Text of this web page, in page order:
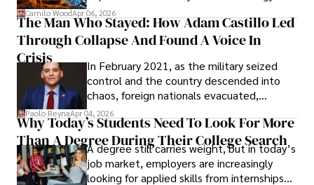
defense, and investors are gradually
shifting their eyes towards secure, long-
term markets.
Camilo WoodApr 06, 2026
The Man Who Stayed: How Adam Castillo Led
Through Collapse And Found A Voice In
Crisis
In February 2021, as the military seized
control and the country descended into
chaos, foreign nationals evacuated,
businesses shut down, and institutions
unraveled almost overnight. For many,
leaving was the only rational decision.
Paolo ReynaApr 04, 2026
Why Today’s Students Need To Look For More
Than A Degree During Their College Search
A degree still carries weight, but in today’s
job market, employers are increasingly
looking for applied skills from internships